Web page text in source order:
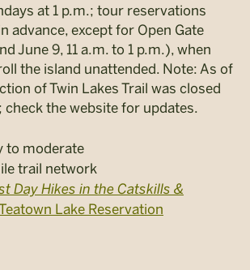
at 1 p.m.; tour reservations
advance, except for Open Gate
June 9, 11 a.m. to 1 p.m.), when
the island unattended. Note: As of
of Twin Lakes Trail was closed
check the website for updates.
to moderate
trail network
Day Hikes in the Catskills &
Lake Reservation